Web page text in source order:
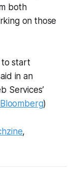
both
on those
to start
in an
Services’
)
,